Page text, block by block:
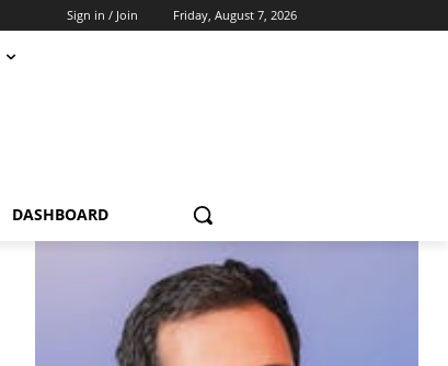
Friday, August 7, 2026
Sign in / Join
DASHBOARD